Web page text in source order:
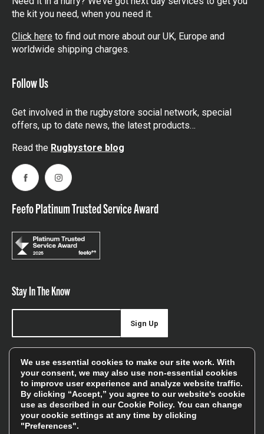
the kit you need, when you need it.
Click here to find out more about our UK, Europe and
worldwide shipping charges.
Follow Us
Get involved in the rugbystore social network, special
offers, up to date news, the latest products…
Read the Rugbystore blog
FacebookInstagram
Feefo Platinum Trusted Service Award
Stay In The Know
offers, and sales
Sign Up
We will only use your details to keep you informed of our
services and you can unsubscribe at any time. To find out
more, please see ourPrivacy Policy
We use essential cookies to make our site work. With
your consent, we may also use non-essential cookies
to improve user experience and analyze website traffic.
By clicking “Accept,” you agree to our website's cookie
use as described in ourCookie Policy. You can change
your cookie settings at any time by clicking
"Preferences".